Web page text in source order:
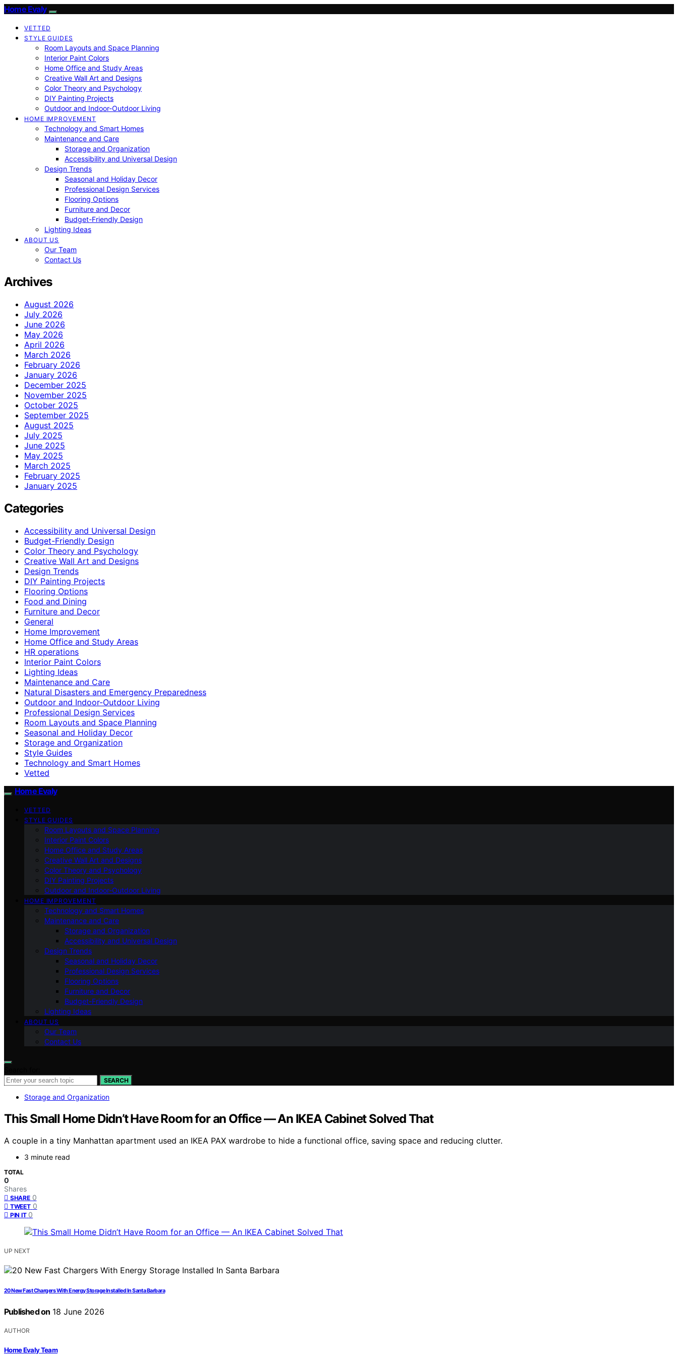
Home Evaly
VETTED
STYLE GUIDES
Room Layouts and Space Planning
Interior Paint Colors
Home Office and Study Areas
Creative Wall Art and Designs
Color Theory and Psychology
DIY Painting Projects
Outdoor and Indoor-Outdoor Living
HOME IMPROVEMENT
Technology and Smart Homes
Maintenance and Care
Storage and Organization
Accessibility and Universal Design
Design Trends
Seasonal and Holiday Decor
Professional Design Services
Flooring Options
Furniture and Decor
Budget-Friendly Design
Lighting Ideas
ABOUT US
Our Team
Contact Us
Archives
August 2026
July 2026
June 2026
May 2026
April 2026
March 2026
February 2026
January 2026
December 2025
November 2025
October 2025
September 2025
August 2025
July 2025
June 2025
May 2025
March 2025
February 2025
January 2025
Categories
Accessibility and Universal Design
Budget-Friendly Design
Color Theory and Psychology
Creative Wall Art and Designs
Design Trends
DIY Painting Projects
Flooring Options
Food and Dining
Furniture and Decor
General
Home Improvement
Home Office and Study Areas
HR operations
Interior Paint Colors
Lighting Ideas
Maintenance and Care
Natural Disasters and Emergency Preparedness
Outdoor and Indoor-Outdoor Living
Professional Design Services
Room Layouts and Space Planning
Seasonal and Holiday Decor
Storage and Organization
Style Guides
Technology and Smart Homes
Vetted
Home Evaly
VETTED
STYLE GUIDES
Room Layouts and Space Planning
Interior Paint Colors
Home Office and Study Areas
Creative Wall Art and Designs
Color Theory and Psychology
DIY Painting Projects
Outdoor and Indoor-Outdoor Living
HOME IMPROVEMENT
Technology and Smart Homes
Maintenance and Care
Storage and Organization
Accessibility and Universal Design
Design Trends
Seasonal and Holiday Decor
Professional Design Services
Flooring Options
Furniture and Decor
Budget-Friendly Design
Lighting Ideas
ABOUT US
Our Team
Contact Us
SEARCH
Storage and Organization
This Small Home Didn’t Have Room for an Office — An IKEA Cabinet Solved That
A couple in a tiny Manhattan apartment used an IKEA PAX wardrobe to hide a functional office, saving space and reducing clutter.
3 minute read
TOTAL
0
Shares
SHARE 0
TWEET 0
PIN IT 0
UP NEXT
20 New Fast Chargers With Energy Storage Installed In Santa Barbara
Published on 18 June 2026
AUTHOR
Home Evaly Team